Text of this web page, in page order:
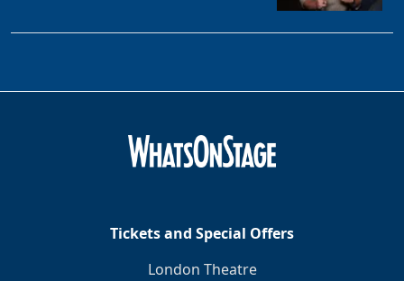
Tickets and Special Offers
London Theatre